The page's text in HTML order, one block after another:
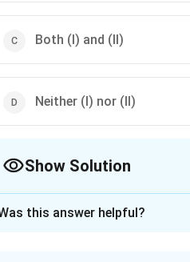
Both (I) and (II)
Neither (I) nor (II)
Show Solution
this answer helpful?